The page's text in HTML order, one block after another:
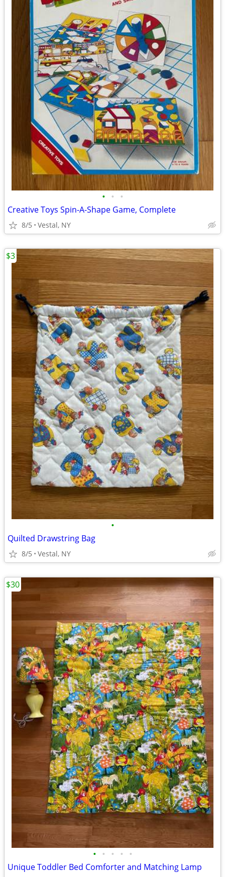
• • •
Creative Toys Spin-A-Shape Game, Complete
8/5 Vestal, NY
•
Quilted Drawstring Bag
8/5 Vestal, NY
$3
• • • • •
Unique Toddler Bed Comforter and Matching Lamp
$30